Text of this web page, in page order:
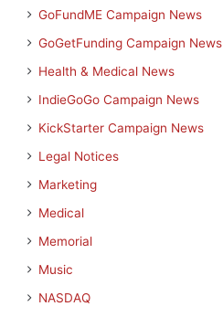
GoFundME Campaign News
GoGetFunding Campaign News
Health & Medical News
IndieGoGo Campaign News
KickStarter Campaign News
Legal Notices
Marketing
Medical
Memorial
Music
NASDAQ